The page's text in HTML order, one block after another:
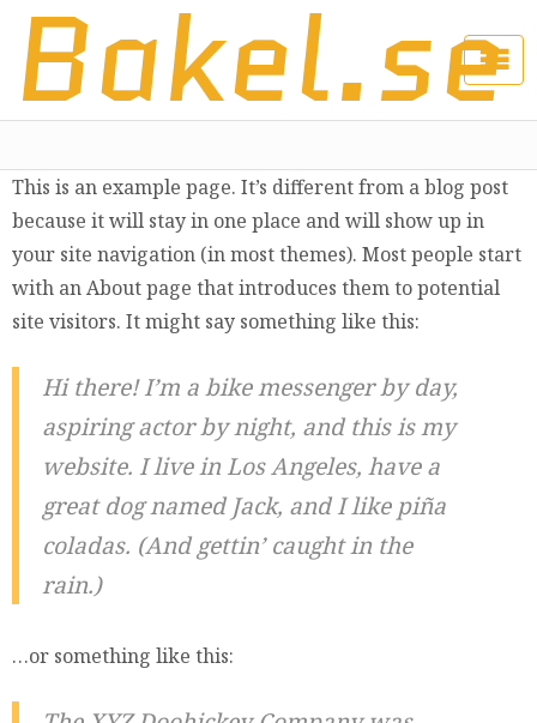
Bakel.se
This is an example page. It’s different from a blog post
because it will stay in one place and will show up in
your site navigation (in most themes). Most people start
with an About page that introduces them to potential
site visitors. It might say something like this:
Hi there! I’m a bike messenger by day,
aspiring actor by night, and this is my
website. I live in Los Angeles, have a
great dog named Jack, and I like piña
coladas. (And gettin’ caught in the
rain.)
…or something like this: